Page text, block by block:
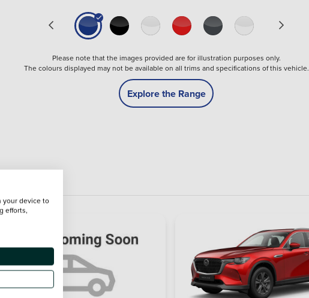
Please note that the images provided are for illustration purposes only.
The colours displayed may not be available on all trims and specifications of this vehicle.
Explore the Range
your device to
efforts,